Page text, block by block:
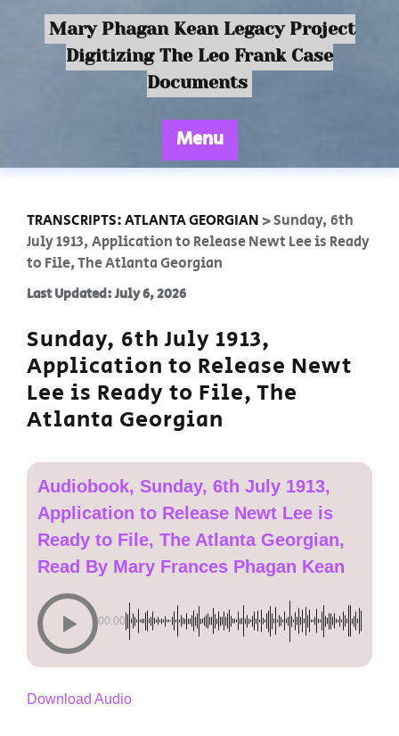
Mary Phagan Kean Legacy Project
Digitizing The Leo Frank Case
Documents
Menu
TRANSCRIPTS: ATLANTA GEORGIAN >Sunday, 6th
July 1913, Application to Release Newt Lee is Ready
to File, The Atlanta Georgian
Last Updated: July 6, 2026
Sunday, 6th July 1913,
Application to Release Newt
Lee is Ready to File, The
Atlanta Georgian
Audiobook, Sunday, 6th July 1913,
Application to Release Newt Lee is
Ready to File, The Atlanta Georgian,
Read By Mary Frances Phagan Kean
00:00
Download Audio